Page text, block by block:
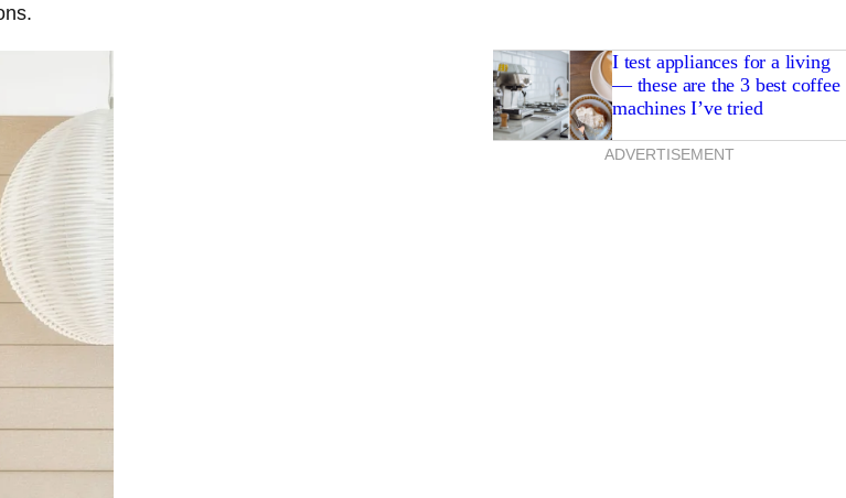
I test appliances for a living
— these are the 3 best coffee
machines I’ve tried
ADVERTISEMENT